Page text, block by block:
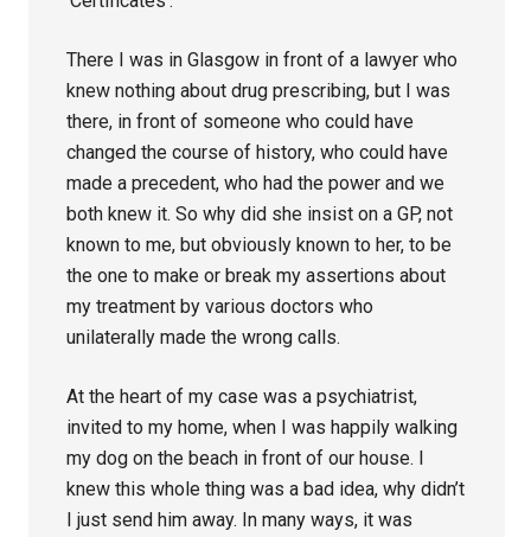
There I was in Glasgow in front of a lawyer who
knew nothing about drug prescribing, but I was
there, in front of someone who could have
changed the course of history, who could have
made a precedent, who had the power and we
both knew it. So why did she insist on a GP, not
known to me, but obviously known to her, to be
the one to make or break my assertions about
my treatment by various doctors who
unilaterally made the wrong calls.
At the heart of my case was a psychiatrist,
invited to my home, when I was happily walking
my dog on the beach in front of our house. I
knew this whole thing was a bad idea, why didn’t
I just send him away. In many ways, it was